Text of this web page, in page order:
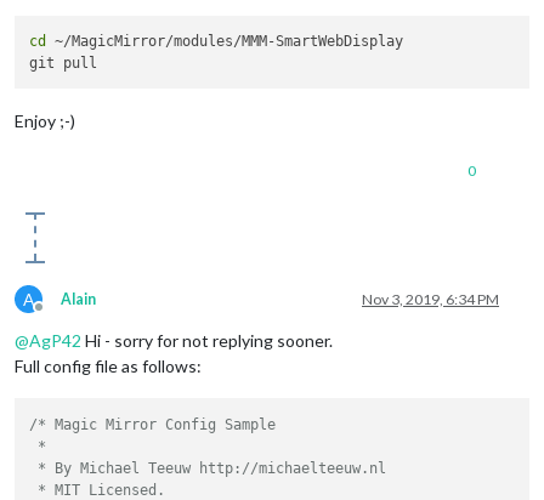
cd
~/MagicMirror/modules/MMM-SmartWebDisplay
Enjoy ;-)
0
A
Offline
Alain Nov 3, 2019, 6:34 PM
@AgP42 Hi - sorry for not replying sooner.
Full config file as follows:
/* Magic Mirror Config Sample
*
* By Michael Teeuw http://michaelteeuw.nl
* MIT Licensed.